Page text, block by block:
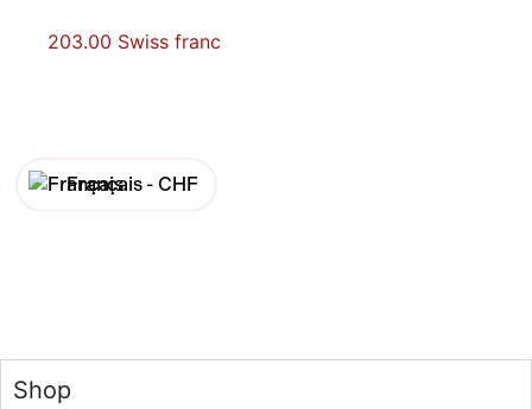
203.00 Swiss franc
Français - CHF
Shop